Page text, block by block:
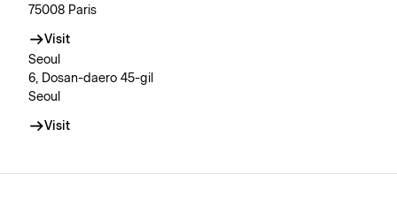
75008 Paris
Visit
Seoul
6, Dosan-daero 45-gil
Seoul
Visit